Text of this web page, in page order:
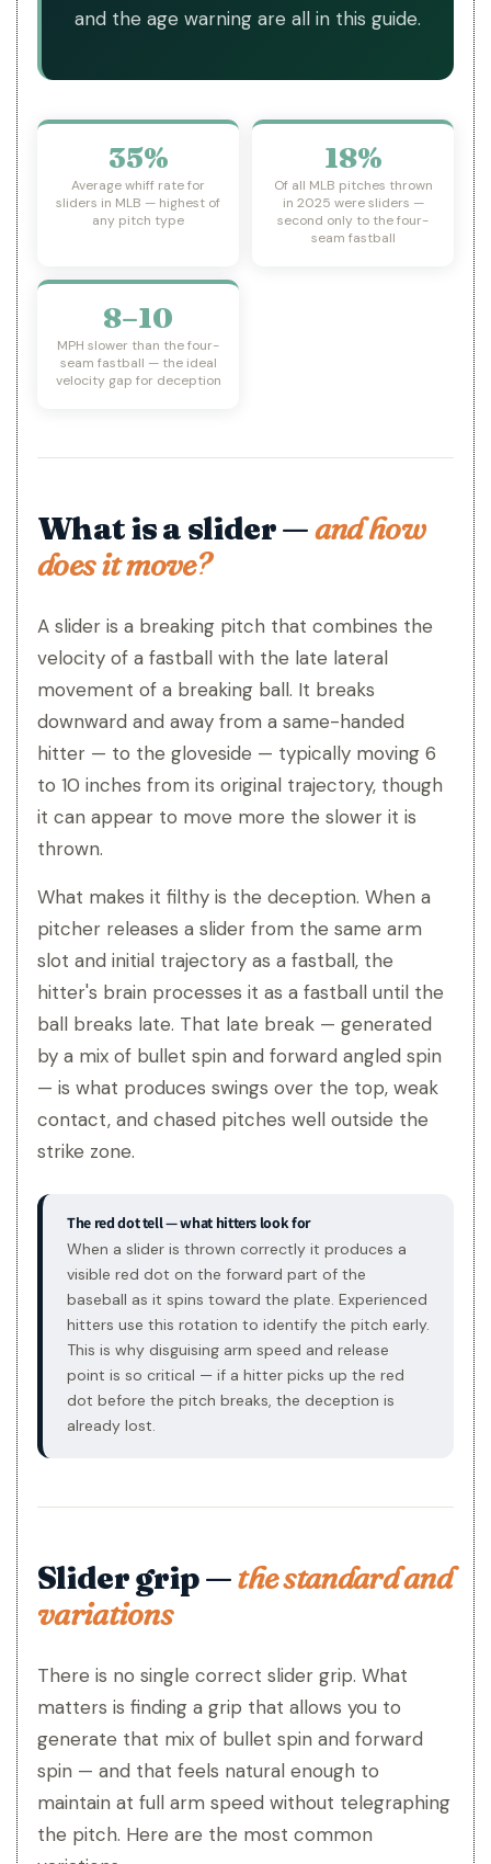
and the age warning are all in this guide.
35%
Average whiff rate for
sliders in MLB — highest of
any pitch type
18%
Of all MLB pitches thrown
in 2025 were sliders —
second only to the four-
seam fastball
8–10
MPH slower than the four-
seam fastball — the ideal
velocity gap for deception
What is a slider —and how
does it move?
A slider is a breaking pitch that combines the
velocity of a fastball with the late lateral
movement of a breaking ball. It breaks
downward and away from a same-handed
hitter — to the gloveside — typically moving 6
to 10 inches from its original trajectory, though
it can appear to move more the slower it is
thrown.
What makes it filthy is the deception. When a
pitcher releases a slider from the same arm
slot and initial trajectory as a fastball, the
hitter's brain processes it as a fastball until the
ball breaks late. That late break — generated
by a mix of bullet spin and forward angled spin
— is what produces swings over the top, weak
contact, and chased pitches well outside the
strike zone.
The red dot tell — what hitters look for
When a slider is thrown correctly it produces a
visible red dot on the forward part of the
baseball as it spins toward the plate. Experienced
hitters use this rotation to identify the pitch early.
This is why disguising arm speed and release
point is so critical — if a hitter picks up the red
dot before the pitch breaks, the deception is
already lost.
Slider grip —the standard and
variations
There is no single correct slider grip. What
matters is finding a grip that allows you to
generate that mix of bullet spin and forward
spin — and that feels natural enough to
maintain at full arm speed without telegraphing
the pitch. Here are the most common